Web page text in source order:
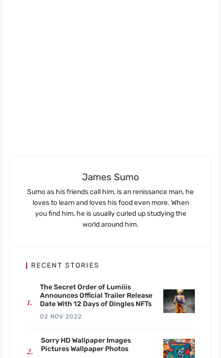
James Sumo
Sumo as his friends call him, is an renissance man, he
loves to learn and loves his food even more. When
you find him, he is usually curled up studying the
world around him.
RECENT STORIES
The Secret Order of Lumiiis
Announces Official Trailer Release
Date With 12 Days of Dingles NFTs
02 NOV 2022
Sorry HD Wallpaper Images
Pictures Wallpaper Photos